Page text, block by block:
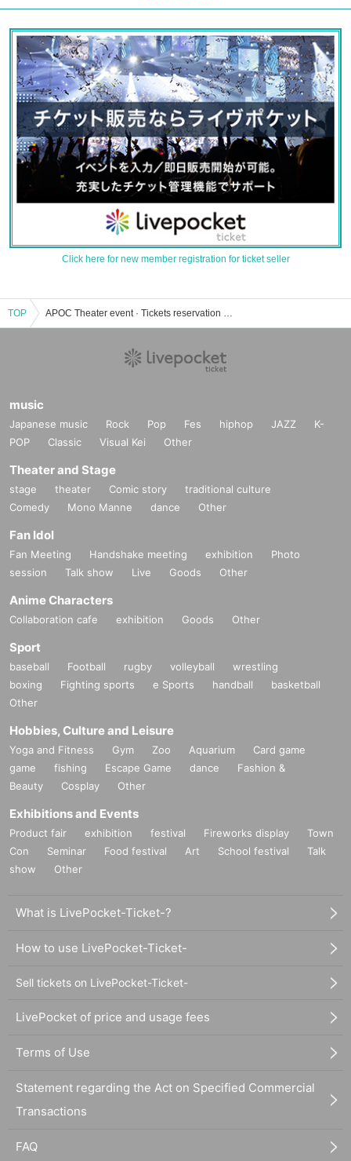
Click here for new member registration for ticket seller
TOP APOC Theater event · Tickets reservation · purchase · sales information list
music
Japanese music Rock Pop Fes hiphop JAZZ
K-
POP
Classic Visual Kei Other
Theater and Stage
stage theater Comic story
traditional culture
Comedy
Mono Manne dance Other
Fan Idol
Fan Meeting Handshake meeting exhibition
Photo
session
Talk show Live Goods Other
Anime Characters
Collaboration cafe exhibition Goods Other
Sport
baseball Football rugby volleyball
wrestling
boxing
Fighting sports e Sports handball
basketball
Other
Hobbies, Culture and Leisure
Yoga and Fitness Gym Zoo Aquarium
Card game
game
fishing Escape Game dance
Fashion &
Beauty
Cosplay Other
Exhibitions and Events
Product fair exhibition festival Fireworks display
Town
Con
Seminar Food festival Art School festival
Talk
show
Other
What is LivePocket-Ticket-?
How to use LivePocket-Ticket-
Sell tickets on LivePocket-Ticket-
LivePocket of price and usage fees
Terms of Use
Statement regarding the Act on Specified Commercial
Transactions
FAQ